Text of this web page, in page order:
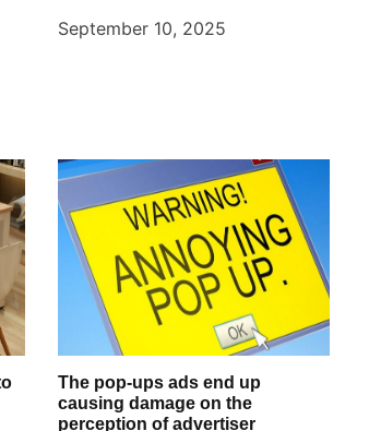
September 10, 2025
The pop-ups ads end up
causing damage on the
perception of advertiser